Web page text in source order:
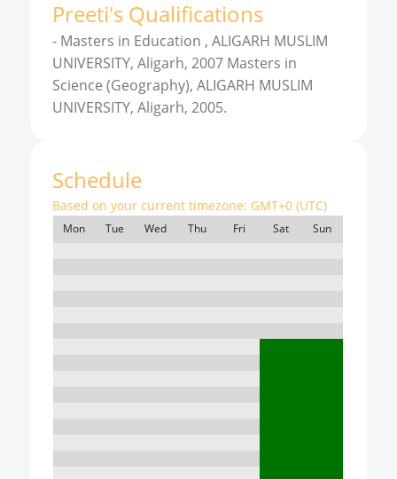
Preeti's Qualifications
- Masters in Education , ALIGARH MUSLIM
UNIVERSITY, Aligarh, 2007 Masters in
Science (Geography), ALIGARH MUSLIM
UNIVERSITY, Aligarh, 2005.
Schedule
Based on your current timezone: GMT+0 (UTC)
Mon Tue Wed Thu Fri Sat Sun